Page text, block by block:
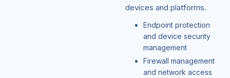
devices and platforms.
Endpoint protection
and device security
management
Firewall management
and network access